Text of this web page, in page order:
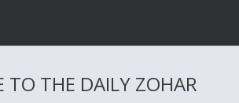
TO THE DAILY ZOHAR